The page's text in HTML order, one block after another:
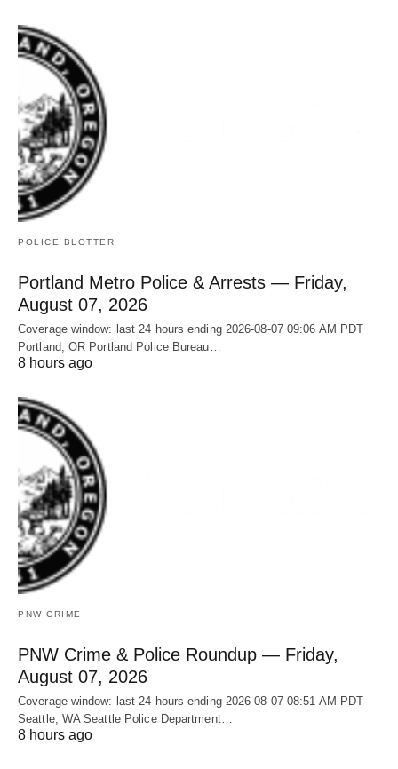
POLICE BLOTTER
Portland Metro Police & Arrests — Friday,
August 07, 2026
Coverage window: last 24 hours ending 2026-08-07 09:06 AM PDT
Portland, OR Portland Police Bureau…
8 hours ago
PNW CRIME
PNW Crime & Police Roundup — Friday,
August 07, 2026
Coverage window: last 24 hours ending 2026-08-07 08:51 AM PDT
Seattle, WA Seattle Police Department…
8 hours ago